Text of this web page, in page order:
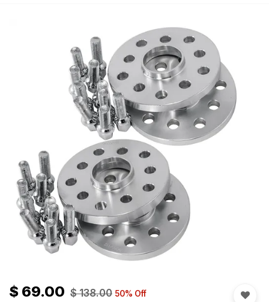
$ 69.00 $138.00 50% Off